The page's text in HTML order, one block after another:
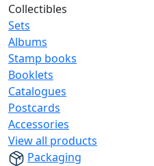
Collectibles
Sets
Albums
Stamp books
Booklets
Catalogues
Postcards
Accessories
View all products
Packaging